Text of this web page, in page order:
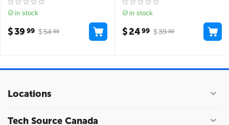
in stock
$54 99
$3999
in stock
$39 99
$2499
Locations
Tech Source Canada